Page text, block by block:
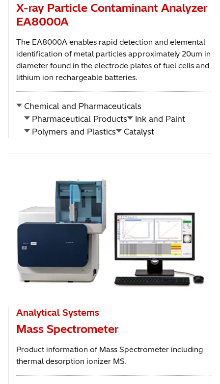
X-ray Particle Contaminant Analyzer
EA8000A
The EA8000A enables rapid detection and elemental
identification of metal particles approximately 20um in
diameter found in the electrode plates of fuel cells and
lithium ion rechargeable batteries.
Chemical and Pharmaceuticals
Pharmaceutical Products
Ink and Paint
Polymers and Plastics
Catalyst
Analytical Systems
Mass Spectrometer
Product information of Mass Spectrometer including
thermal desorption ionizer MS.